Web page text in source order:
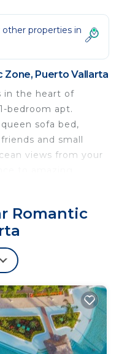
properties in
Zone, Puerto Vallarta
in the heart of
bedroom apt.
sofa bed,
and small
views from your
Indulge in
in the center of
accommodation
Internet, for your
many amenities
a few days, a
with family,
has 1 Bedroom
right at home.
Romantic